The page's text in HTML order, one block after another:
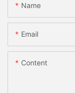
Name
Email
Content